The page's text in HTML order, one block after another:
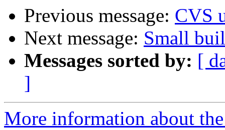
Previous message: CVS
Next message: Small
Messages sorted by: [
]
More information about